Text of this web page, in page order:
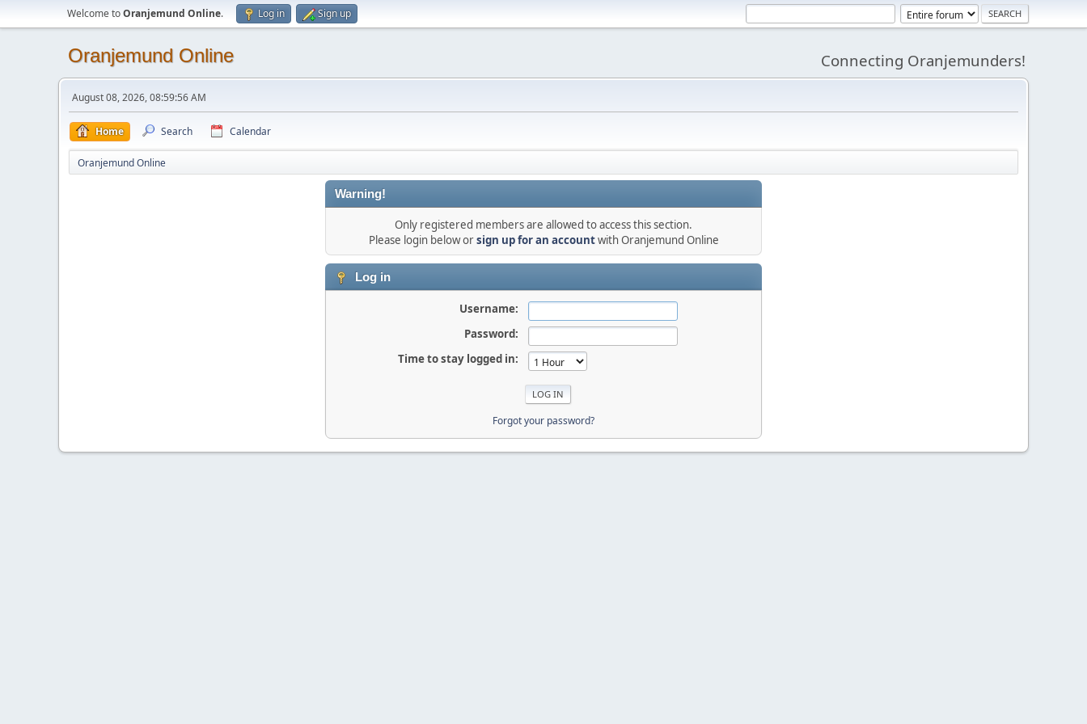
Welcome toOranjemund Online. Log in Sign up
Oranjemund Online Connecting Oranjemunders!
August 08, 2026, 08:59:56 AM
Home Search Calendar
Oranjemund Online
Warning!
Only registered members are allowed to access this section.
Please login below orsign up for an accountwith Oranjemund Online
Log in
Username:
Password:
Time to stay logged in:
Forgot your password?